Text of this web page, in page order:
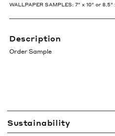
WALLPAPER SAMPLES: 7″ x 10″ or 8.5"
Description
Order Sample
Sustainability